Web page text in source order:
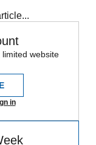
website
in